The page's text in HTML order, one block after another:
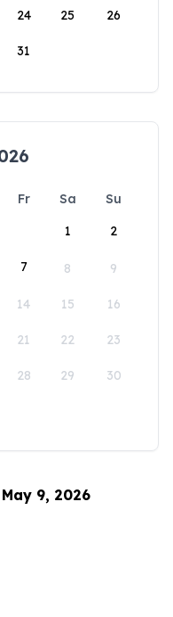
24 25 26
31
Fr Sa
Su
1
2
7 8 9
14 15 16
21 22 23
28 29 30
9, 2026